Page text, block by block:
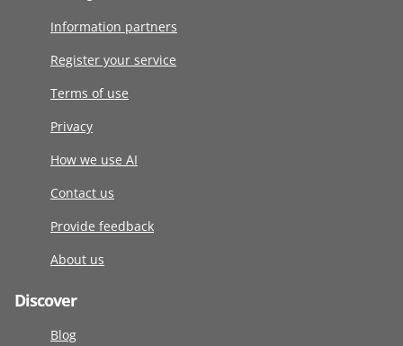
Information partners
Register your service
Terms of use
Privacy
How we use AI
Contact us
Provide feedback
About us
Discover
Blog